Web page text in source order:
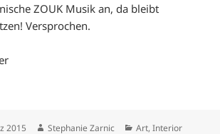
ZOUK Musik an, da bleibt
Versprochen.
2015 Autor
Stephanie Zarnic Kategorien
Art,Interior